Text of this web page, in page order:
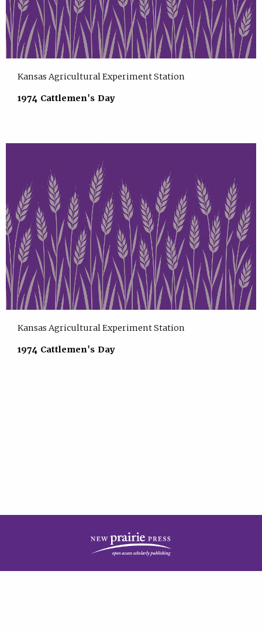
Kansas Agricultural Experiment Station
1974 Cattlemen's Day
Kansas Agricultural Experiment Station
1974 Cattlemen's Day